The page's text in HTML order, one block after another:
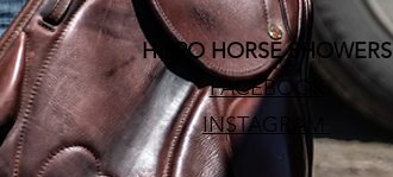
HIPPO HORSE SHOWERS
FACEBOOK
INSTAGRAM